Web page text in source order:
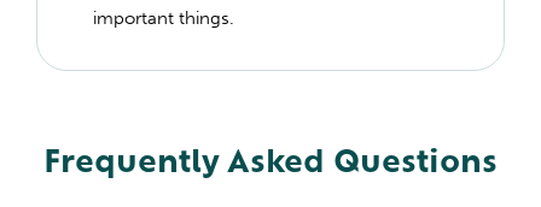
important things.
Frequently Asked Questions